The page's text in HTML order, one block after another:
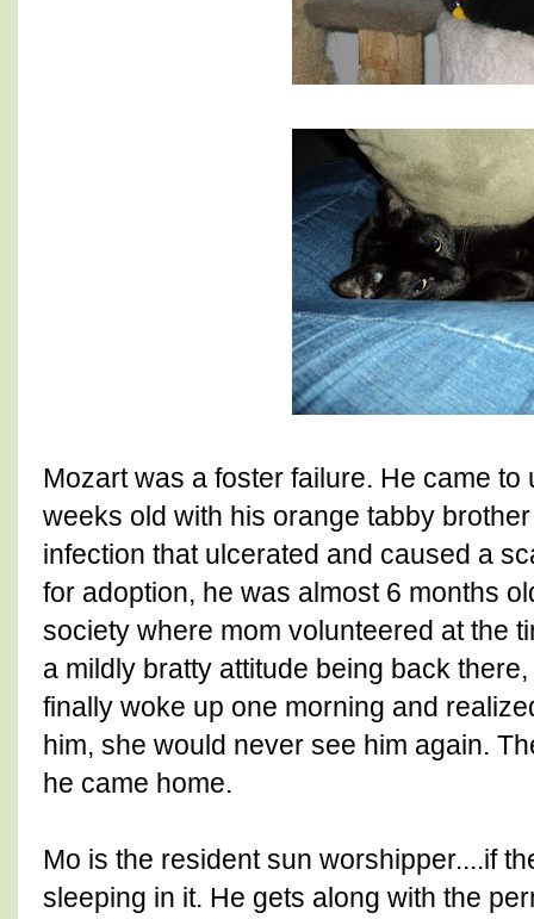
Mozart was a foster failure. He came
weeks old with his orange tabby
infection that ulcerated and caused a
for adoption, he was almost 6 months
society where mom volunteered at the
a mildly bratty attitude being back
finally woke up one morning and
him, she would never see him again.
he came home.
Mo is the resident sun worshipper....if
sleeping in it. He gets along with the